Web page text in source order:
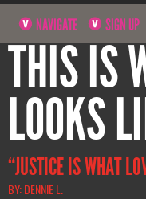
NAVIGATE SIGN UP
THIS IS
LOOKS
“JUSTICE IS WHAT
BY: DENNIE L.